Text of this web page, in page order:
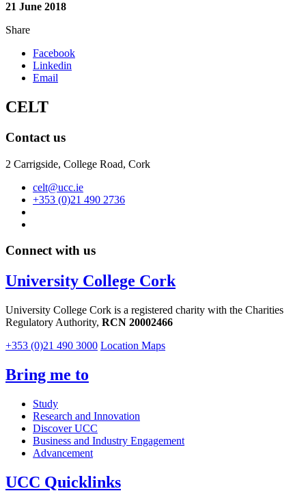
21 June 2018
Share
Facebook
Linkedin
Email
CELT
Contact us
2 Carrigside, College Road, Cork
celt@ucc.ie
+353 (0)21 490 2736
Connect with us
University College Cork
University College Cork is a registered charity with the Charities
Regulatory Authority, RCN 20002466
+353 (0)21 490 3000 Location Maps
Bring me to
Study
Research and Innovation
Discover UCC
Business and Industry Engagement
Advancement
UCC Quicklinks